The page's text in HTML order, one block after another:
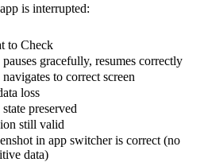
is interrupted:
to Check
gracefully, resumes correctly
to correct screen
loss
preserved
still valid
in app switcher is correct (no
data)